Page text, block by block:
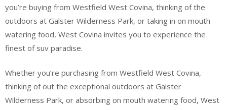
you’re buying from Westfield West Covina, thinking of the
outdoors at Galster Wilderness Park, or taking in on mouth
watering food, West Covina invites you to experience the
finest of suv paradise.
Whether you’re purchasing from Westfield West Covina,
thinking of out the exceptional outdoors at Galster
Wilderness Park, or absorbing on mouth watering food, West